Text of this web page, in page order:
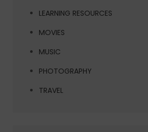
LEARNING RESOURCES
MOVIES
MUSIC
PHOTOGRAPHY
TRAVEL